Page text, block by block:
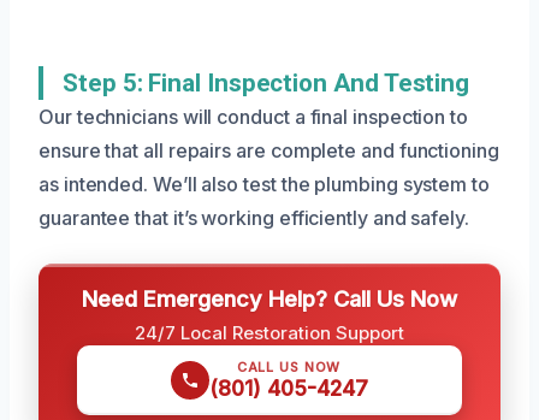
Step 5: Final Inspection And Testing
Our technicians will conduct a final inspection to
ensure that all repairs are complete and functioning
as intended. We’ll also test the plumbing system to
guarantee that it’s working efficiently and safely.
Need Emergency Help? Call Us Now
24/7 Local Restoration Support
CALL US NOW
(801) 405-4247